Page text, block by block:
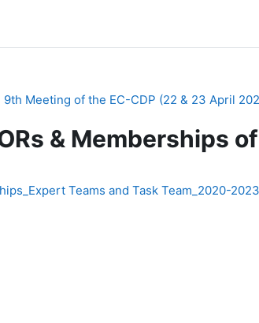
9th Meeting of the EC-CDP (22 & 23 April
& Memberships
Teams and Task Team_2020-